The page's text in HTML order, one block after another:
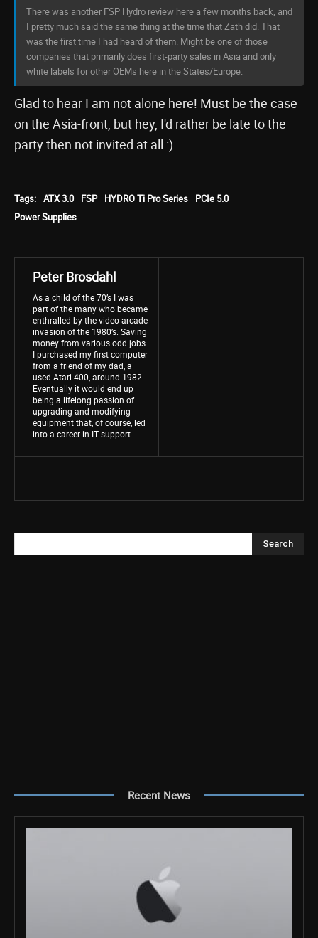
There was another FSP Hydro review here a few months back, and
I pretty much said the same thing at the time that Zath did. That
was the first time I had heard of them. Might be one of those
companies that primarily does first-party sales in Asia and only
white labels for other OEMs here in the States/Europe.
Glad to hear I am not alone here! Must be the case
on the Asia-front, but hey, I'd rather be late to the
party then not invited at all :)
Tags: ATX 3.0 FSP HYDRO Ti Pro Series
PCIe 5.0
Power Supplies
Peter Brosdahl
As a child of the 70’s I was
part of the many who became
enthralled by the video arcade
invasion of the 1980’s. Saving
money from various odd jobs
I purchased my first computer
from a friend of my dad, a
used Atari 400, around 1982.
Eventually it would end up
being a lifelong passion of
upgrading and modifying
equipment that, of course, led
into a career in IT support.
Search
Recent News